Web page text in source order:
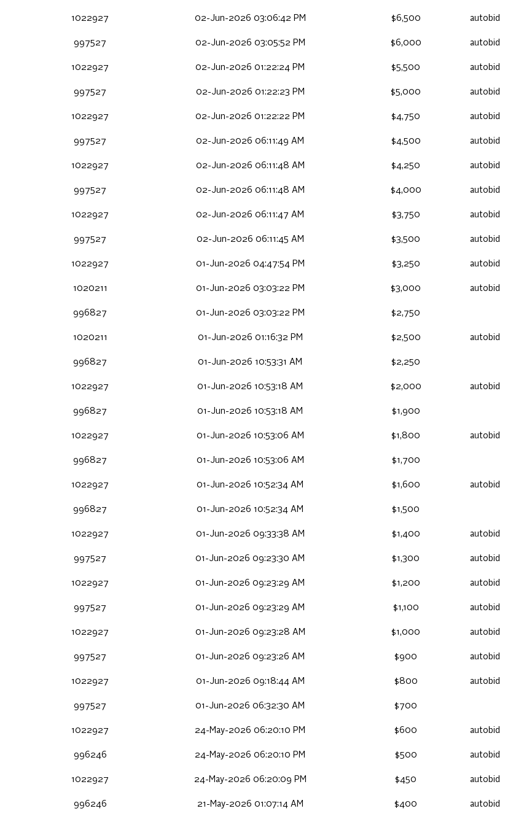
1022927 02-Jun-2026 03:06:42 PM $6,500 autobid
997527 02-Jun-2026 03:05:52 PM $6,000 autobid
1022927 02-Jun-2026 01:22:24 PM $5,500 autobid
997527 02-Jun-2026 01:22:23 PM $5,000 autobid
1022927 02-Jun-2026 01:22:22 PM $4,750 autobid
997527 02-Jun-2026 06:11:49 AM $4,500 autobid
1022927 02-Jun-2026 06:11:48 AM $4,250 autobid
997527 02-Jun-2026 06:11:48 AM $4,000 autobid
1022927 02-Jun-2026 06:11:47 AM $3,750 autobid
997527 02-Jun-2026 06:11:45 AM $3,500 autobid
1022927 01-Jun-2026 04:47:54 PM $3,250 autobid
1020211 01-Jun-2026 03:03:22 PM $3,000 autobid
996827 01-Jun-2026 03:03:22 PM $2,750
1020211 01-Jun-2026 01:16:32 PM $2,500 autobid
996827 01-Jun-2026 10:53:31 AM $2,250
1022927 01-Jun-2026 10:53:18 AM $2,000 autobid
996827 01-Jun-2026 10:53:18 AM $1,900
1022927 01-Jun-2026 10:53:06 AM $1,800 autobid
996827 01-Jun-2026 10:53:06 AM $1,700
1022927 01-Jun-2026 10:52:34 AM $1,600 autobid
996827 01-Jun-2026 10:52:34 AM $1,500
1022927 01-Jun-2026 09:33:38 AM $1,400 autobid
997527 01-Jun-2026 09:23:30 AM $1,300 autobid
1022927 01-Jun-2026 09:23:29 AM $1,200 autobid
997527 01-Jun-2026 09:23:29 AM $1,100 autobid
1022927 01-Jun-2026 09:23:28 AM $1,000 autobid
997527 01-Jun-2026 09:23:26 AM $900 autobid
1022927 01-Jun-2026 09:18:44 AM $800 autobid
997527 01-Jun-2026 06:32:30 AM $700
1022927 24-May-2026 06:20:10 PM $600 autobid
996246 24-May-2026 06:20:10 PM $500 autobid
1022927 24-May-2026 06:20:09 PM $450 autobid
996246 21-May-2026 01:07:14 AM $400 autobid